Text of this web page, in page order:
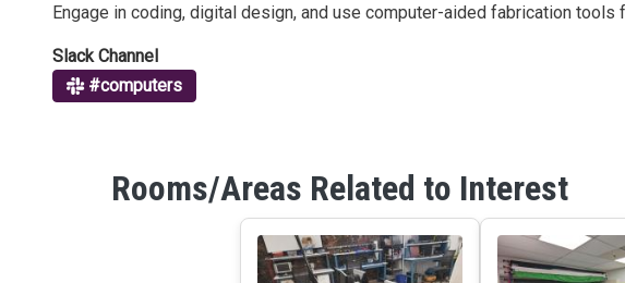
Engage in coding, digital design, and use computer-aided fabrication tools
Slack Channel
#computers
Rooms/Areas Related to Interest